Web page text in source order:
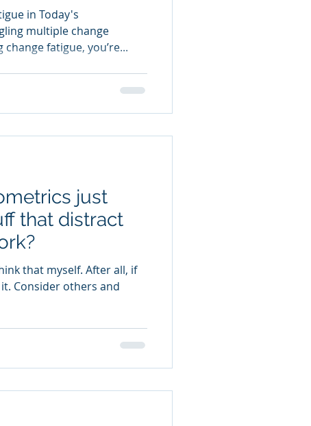
in Today's
multiple change
fatigue, you’re...
just
that distract
Consider others and